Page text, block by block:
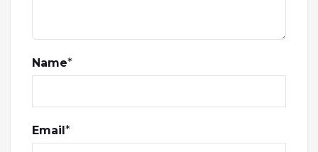
Name*
Email *